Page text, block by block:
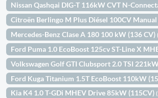
Nissan Qashqai DIG-T 116kW CVT N-
Citroën Berlingo M Plus Diésel 100CV
Mercedes-Benz Clase A 180 100 kW (136 CV)
Ford Puma 1.0 EcoBoost 125cv ST-Line X
Volkswagen Golf GTI Clubsport 2.0 TSI
Ford Kuga Titanium 1.5T EcoBoost 110kW
Kia K4 1.0 T-GDi MHEV Drive 85kW (115CV)